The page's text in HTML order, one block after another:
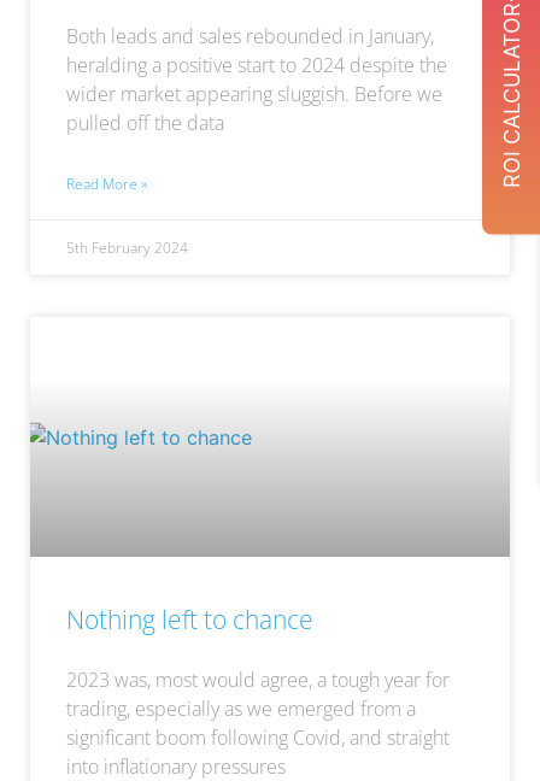
Both leads and sales rebounded in January,
heralding a positive start to 2024 despite the
wider market appearing sluggish. Before we
pulled off the data
Read More »
5th February 2024
Nothing left to chance
2023 was, most would agree, a tough year for
trading, especially as we emerged from a
significant boom following Covid, and straight
into inflationary pressures
ROI CALCULATOR